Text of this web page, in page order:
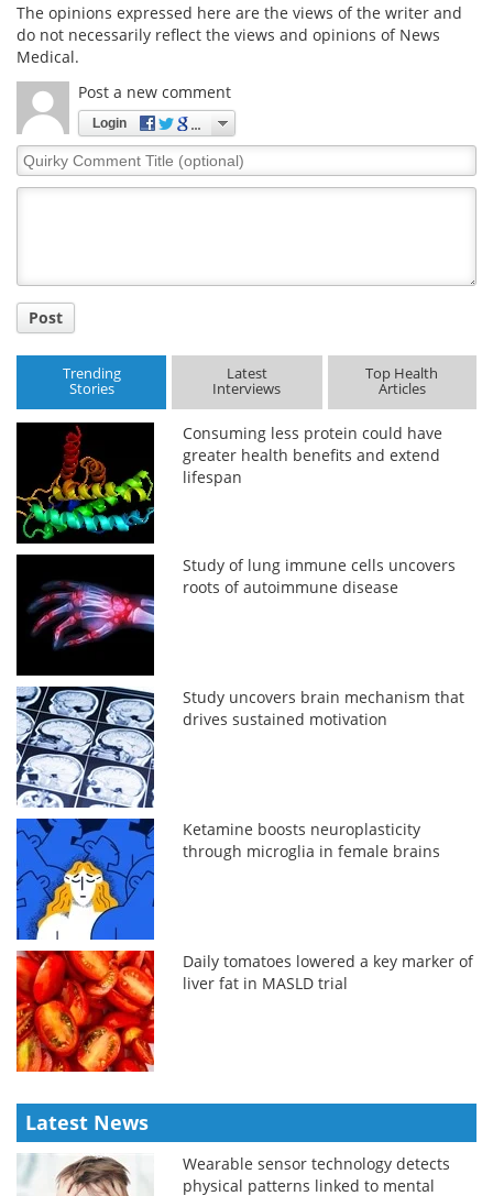
The opinions expressed here are the views of the writer and
do not necessarily reflect the views and opinions of News
Medical.
Post a new comment
Login
Quirky
Comment
Post
Trending
Stories
Latest
Interviews
Top Health
Articles
Consuming less protein could have
greater health benefits and extend
lifespan
Study of lung immune cells uncovers
roots of autoimmune disease
Study uncovers brain mechanism that
drives sustained motivation
Ketamine boosts neuroplasticity
through microglia in female brains
Daily tomatoes lowered a key marker of
liver fat in MASLD trial
Latest News
Wearable sensor technology detects
physical patterns linked to mental